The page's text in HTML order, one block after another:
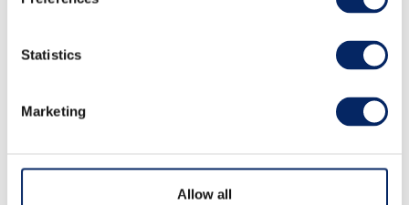
Statistics
Marketing
Allow all
The Path of Love (Rakkaudenpolku in Finnish) is
to Naantali old town seaside. It is a gravelled
pathway with and access to Kuparivuori view